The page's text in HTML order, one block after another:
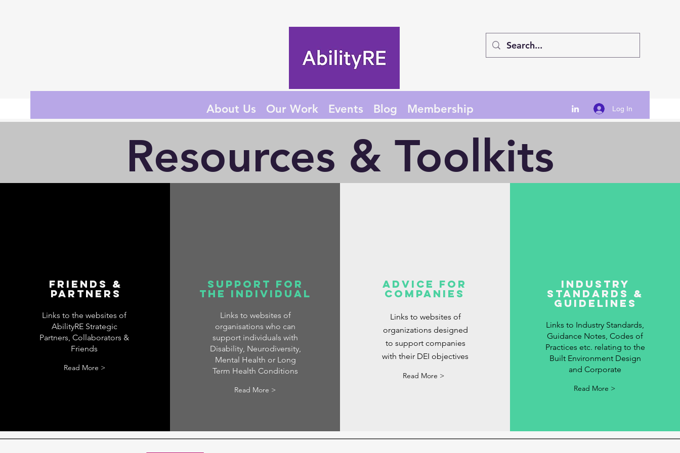
About Us Our Work Events Blog Membership Log In
Friends &
Partners
Links to the websites of
AbilityRE Strategic
Partners, Collaborators &
Friends
Read More >
Support for
the Individual
Links to websites of
organisations who can
support individuals with
Disability, Neurodiversity,
Mental Health or Long
Term Health Conditions
Read More >
Advice for
Companies
Links to websites of
organizations designed
to support companies
with their DEI objectives
Read More >
Industry
Standards &
Guidelines
Links to Industry Standards,
Guidance Notes, Codes of
Practices etc. relating to the
Built Environment Design
and Corporate
Read More >
Resources & Toolkits